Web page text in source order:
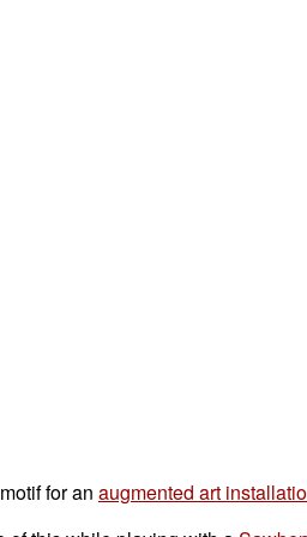
for an augmented art